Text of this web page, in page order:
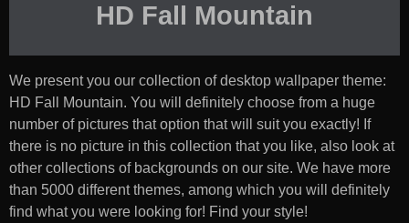
HD Fall Mountain
We present you our collection of desktop wallpaper theme:
HD Fall Mountain. You will definitely choose from a huge
number of pictures that option that will suit you exactly! If
there is no picture in this collection that you like, also look at
other collections of backgrounds on our site. We have more
than 5000 different themes, among which you will definitely
find what you were looking for! Find your style!